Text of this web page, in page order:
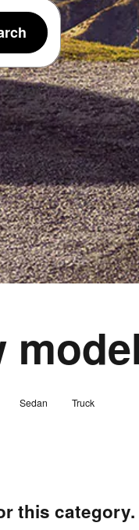
Sedan Truck
this category.